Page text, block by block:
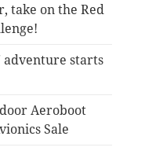
take on the Red
adventure starts
Aeroboot
Sale